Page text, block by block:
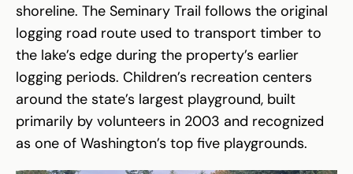
shoreline. The Seminary Trail follows the original
logging road route used to transport timber to
the lake’s edge during the property’s earlier
logging periods. Children’s recreation centers
around the state’s largest playground, built
primarily by volunteers in 2003 and recognized
as one of Washington’s top five playgrounds.